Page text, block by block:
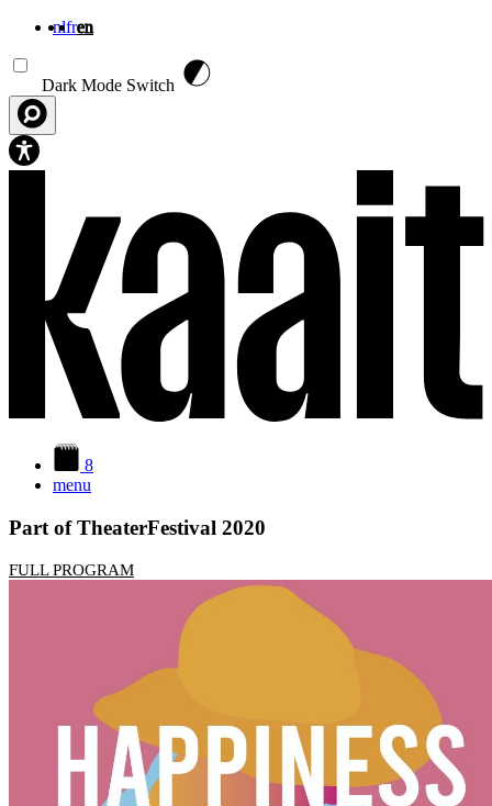
nlfren
Dark Mode Switch
8
menu
Part of TheaterFestival 2020
FULL PROGRAM